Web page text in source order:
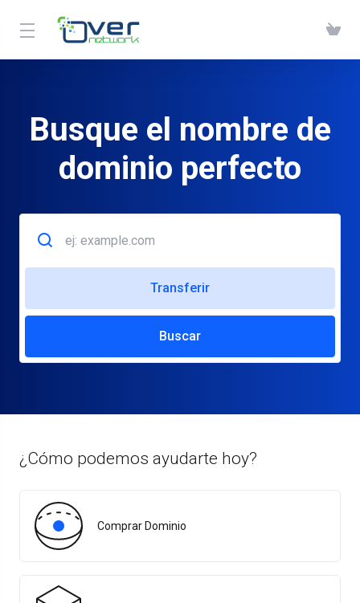
Busque el nombre de
dominio perfecto
Transferir
Buscar
¿Cómo podemos ayudarte hoy?
Comprar Dominio